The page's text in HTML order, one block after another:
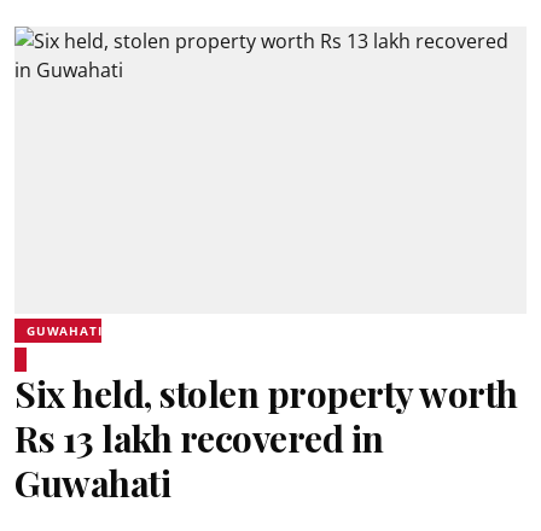
GUWAHATI
Six held, stolen property worth
Rs 13 lakh recovered in
Guwahati